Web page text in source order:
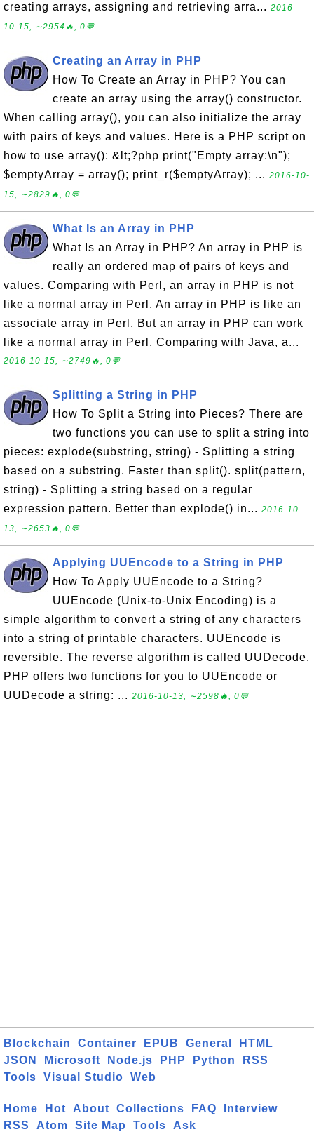
creating arrays, assigning and retrieving arra... 2016-
10-15, ∼2954🔥, 0💬
Creating an Array in PHP
How To Create an Array in PHP? You can
create an array using the array() constructor.
When calling array(), you can also initialize the array
with pairs of keys and values. Here is a PHP script on
how to use array(): &lt;?php print("Empty array:\n");
$emptyArray = array(); print_r($emptyArray); ... 2016-10-
15, ∼2829🔥, 0💬
What Is an Array in PHP
What Is an Array in PHP? An array in PHP is
really an ordered map of pairs of keys and
values. Comparing with Perl, an array in PHP is not
like a normal array in Perl. An array in PHP is like an
associate array in Perl. But an array in PHP can work
like a normal array in Perl. Comparing with Java, a...
2016-10-15, ∼2749🔥, 0💬
Splitting a String in PHP
How To Split a String into Pieces? There are
two functions you can use to split a string into
pieces: explode(substring, string) - Splitting a string
based on a substring. Faster than split(). split(pattern,
string) - Splitting a string based on a regular
expression pattern. Better than explode() in... 2016-10-
13, ∼2653🔥, 0💬
Applying UUEncode to a String in PHP
How To Apply UUEncode to a String?
UUEncode (Unix-to-Unix Encoding) is a
simple algorithm to convert a string of any characters
into a string of printable characters. UUEncode is
reversible. The reverse algorithm is called UUDecode.
PHP offers two functions for you to UUEncode or
UUDecode a string: ... 2016-10-13, ∼2598🔥, 0💬
Blockchain Container EPUB General
HTML
JSON
Microsoft Node.js PHP Python
RSS
Tools
Visual Studio Web
Home Hot About Collections FAQ
Interview
RSS
Atom Site Map Tools Ask